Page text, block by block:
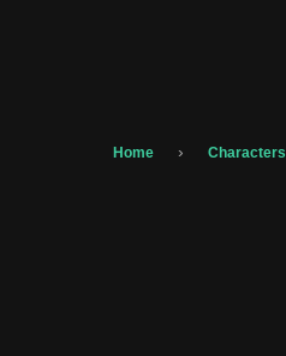
Home › Characters